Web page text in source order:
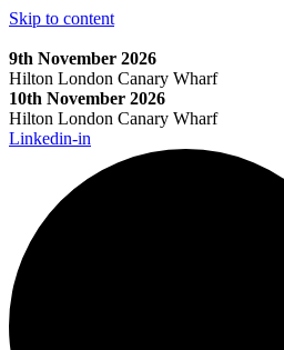
Skip to content
9th November 2026
Hilton London Canary Wharf
10th November 2026
Hilton London Canary Wharf
Linkedin-in